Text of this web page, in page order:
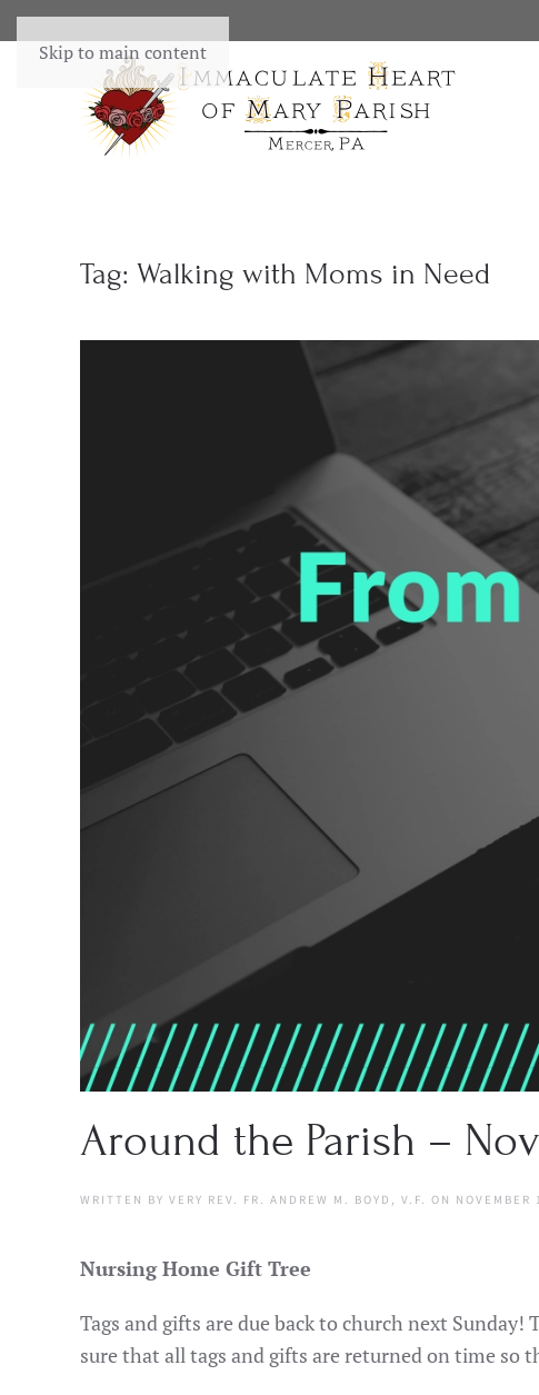
Skip to main content
Tag: Walking with Moms in Need
Around the Parish –
WRITTEN BY VERY REV. FR. ANDREW M. BOYD, V.F. ON NOVEMBER
Nursing Home Gift Tree
Tags and gifts are due back to church next
sure that all tags and gifts are returned on time so